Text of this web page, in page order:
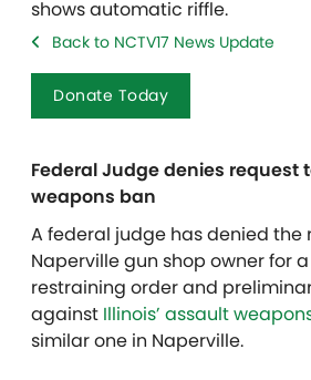
Back to NCTV17 News Update
Donate Today
Federal Judge denies request
weapons ban
A federal judge has denied the
Naperville gun shop owner for
restraining order and
against Illinois’ assault
similar one in Naperville.